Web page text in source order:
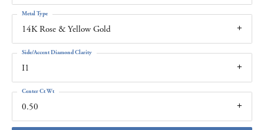
14K Rose & Yellow Gold
Metal Type
I1
Side/Accent Diamond Clarity
0.50
Center Ct Wt